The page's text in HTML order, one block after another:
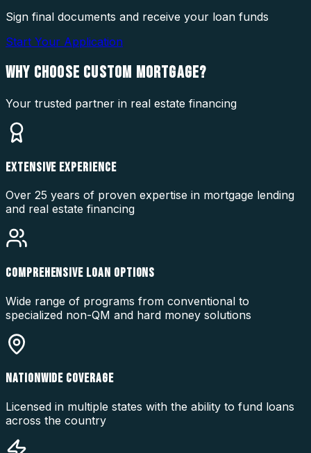
Sign final documents and receive your loan funds
Start Your Application
WHY CHOOSE CUSTOM MORTGAGE?
Your trusted partner in real estate financing
EXTENSIVE EXPERIENCE
Over 25 years of proven expertise in mortgage lending
and real estate financing
COMPREHENSIVE LOAN OPTIONS
Wide range of programs from conventional to
specialized non-QM and hard money solutions
NATIONWIDE COVERAGE
Licensed in multiple states with the ability to fund loans
across the country